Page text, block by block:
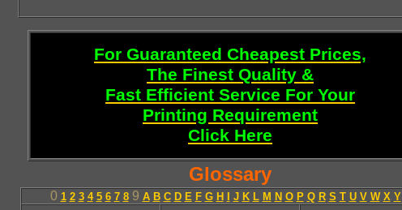
For Guaranteed Cheapest Prices,
The Finest Quality &
Fast Efficient Service For Your
Printing Requirement
Click Here
Glossary
0 1 2 3 4 5 6 7 89 A B C D E F G H J K L M N O P Q R S T U V W X Y